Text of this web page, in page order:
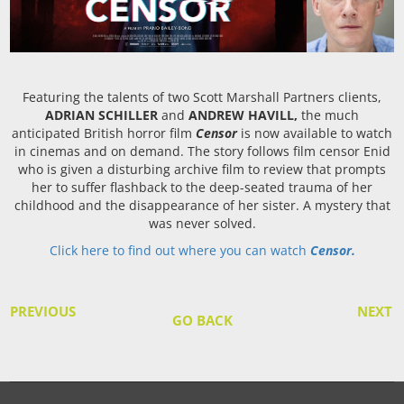
Featuring the talents of two Scott Marshall Partners clients,
ADRIAN SCHILLER and ANDREW HAVILL, the much
anticipated British horror film Censoris now available to watch
in cinemas and on demand. The story follows film censor Enid
who is given a disturbing archive film to review that prompts
her to suffer flashback to the deep-seated trauma of her
childhood and the disappearance of her sister. A mystery that
was never solved.
Click here to find out where you can watch Censor.
PREVIOUS NEXT
GO BACK